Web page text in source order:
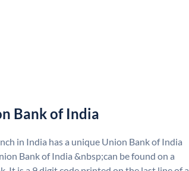
Bank of India
in India has a unique Union Bank of India
Bank of India &nbsp;can be found on a